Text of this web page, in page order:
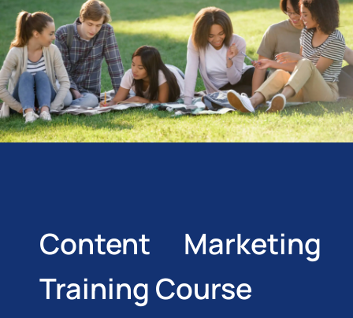
Content Marketing
Training Course